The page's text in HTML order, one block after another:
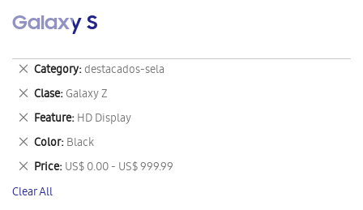
Galaxy S
Category destacados-sela
Remove
This
Item
Clase Galaxy Z
Remove
This
Item
Feature HD Display
Remove
This
Item
Color Black
Remove
This
Item
Price US$ 0.00 - US$ 999.99
Remove
This
Item
Clear All